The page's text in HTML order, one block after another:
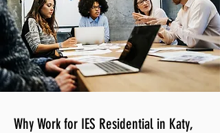
Why Work for IES Residential in Katy,